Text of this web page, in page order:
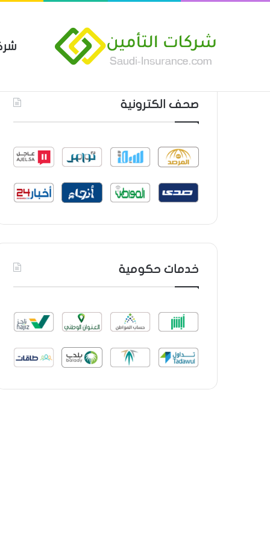
أحدث المواضيع بوليصة التأمين العام من شركة
صحف الكترونية
خدمات حكومية